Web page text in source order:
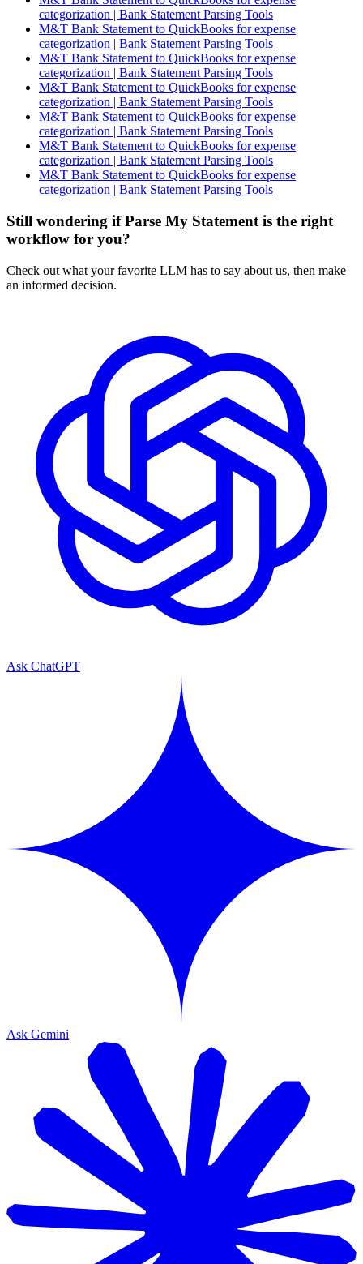
categorization | Bank Statement Parsing Tools
M&T Bank Statement to QuickBooks for expense
categorization | Bank Statement Parsing Tools
M&T Bank Statement to QuickBooks for expense
categorization | Bank Statement Parsing Tools
M&T Bank Statement to QuickBooks for expense
categorization | Bank Statement Parsing Tools
M&T Bank Statement to QuickBooks for expense
categorization | Bank Statement Parsing Tools
M&T Bank Statement to QuickBooks for expense
categorization | Bank Statement Parsing Tools
M&T Bank Statement to QuickBooks for expense
categorization | Bank Statement Parsing Tools
Still wondering if Parse My Statement is the right
workflow for you?
Check out what your favorite LLM has to say about us, then make
an informed decision.
Ask ChatGPT
Ask Gemini